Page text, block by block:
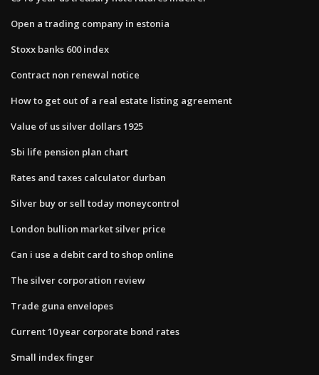
Open a trading company in estonia
Stoxx banks 600 index
Contract non renewal notice
How to get out of a real estate listing agreement
Value of us silver dollars 1925
Sbi life pension plan chart
Rates and taxes calculator durban
Silver buy or sell today moneycontrol
London bullion market silver price
Can i use a debit card to shop online
The silver corporation review
Trade guna envelopes
Current 10 year corporate bond rates
Small index finger